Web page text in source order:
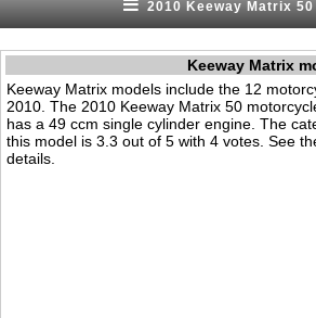
2010 Keeway Matrix 50
Keeway Matrix
Keeway Matrix models include the 12
2010. The 2010 Keeway Matrix 50
has a 49 ccm single cylinder engine. The
this model is 3.3 out of 5 with 4 votes. See
details.